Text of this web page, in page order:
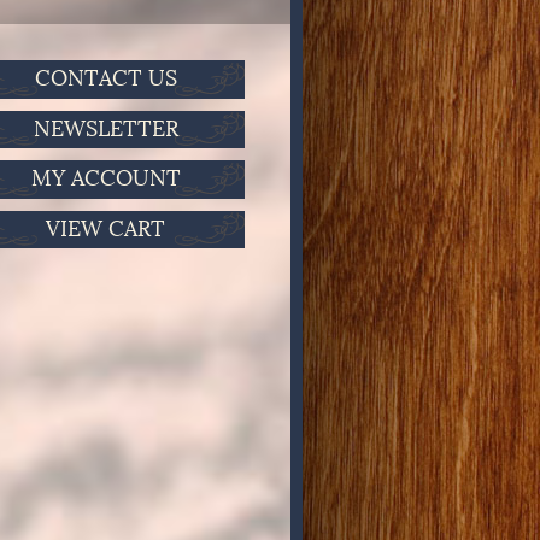
CONTACT US
NEWSLETTER
MY ACCOUNT
VIEW CART